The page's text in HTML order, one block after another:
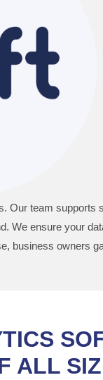
Our team
We ensure your
business owners
ALL